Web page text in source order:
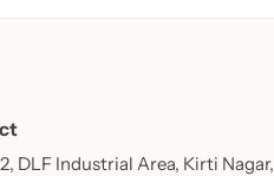
DLF Industrial Area, Kirti Nagar,